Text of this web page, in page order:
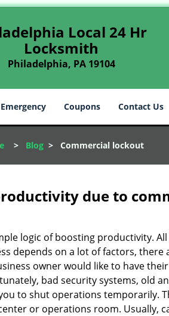
Local 24 Hr
Locksmith
Philadelphia, PA 19104
Emergency Coupons Contact Us
> Blog > Commercial lockout
due to
logic of boosting productivity.
depends on a lot of factors,
owner would like to have
bad security systems, old
to shut operations temporarily.
or operations room. Usually,